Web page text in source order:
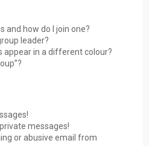
and how do I join one?
leader?
appear in a different colour?
messages!
or abusive email from